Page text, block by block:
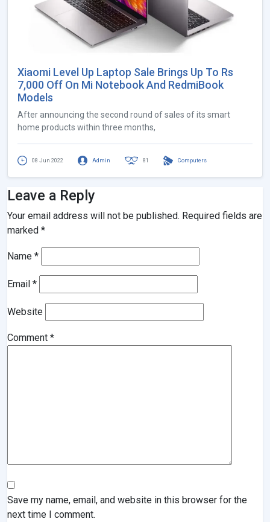
Xiaomi Level Up Laptop Sale Brings Up To Rs
7,000 Off On Mi Notebook And RedmiBook
Models
After announcing the second round of sales of its smart
home products within three months,
08 Jun 2022 Admin 81 Computers
Leave a Reply
Your email address will not be published. Required fields are
marked *
Name *
Email *
Website
Comment *
Save my name, email, and website in this browser for the
next time I comment.